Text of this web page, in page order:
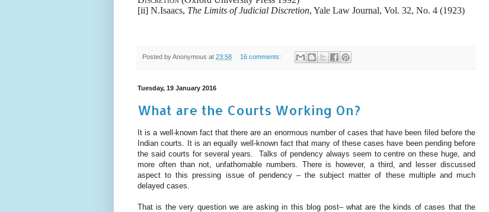
[ii] N.Isaacs, The Limits of Judicial Discretion, Yale Law Journal, Vol. 32, No. 4 (1923)
Posted byAnonymous at 23:58 16 comments:
Tuesday, 19 January 2016
What are the Courts Working On?
It is a well-known fact that there are an enormous number of cases that have been filed before the
Indian courts. It is an equally well-known fact that many of these cases have been pending before
the said courts for several years. Talks of pendency always seem to centre on these huge, and
more often than not, unfathomable numbers. There is however, a third, and lesser discussed
aspect to this pressing issue of pendency – the subject matter of these multiple and much
delayed cases.
That is the very question we are asking in this blog post– what are the kinds of cases that the